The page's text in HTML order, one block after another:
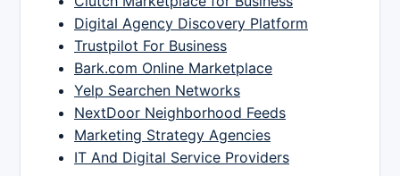
Digital Agency Discovery Platform
Trustpilot For Business
Bark.com Online Marketplace
Yelp Searchen Networks
NextDoor Neighborhood Feeds
Marketing Strategy Agencies
IT And Digital Service Providers